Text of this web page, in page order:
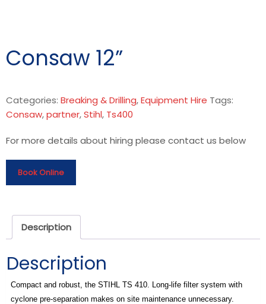
Consaw 12”
Categories: Breaking & Drilling,Equipment Hire Tags:
Consaw,partner,Stihl, Ts400
For more details about hiring please contact us below
Book Online
Description
Description
Compact and robust, the STIHL TS 410. Long-life filter system with
cyclone pre-separation makes on site maintenance unnecessary.